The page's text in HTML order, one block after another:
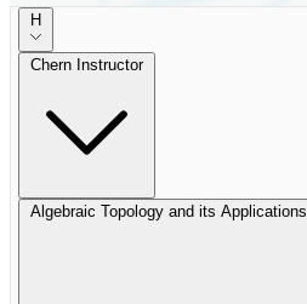
H
Chern Instructor
Algebraic Topology and its Applications